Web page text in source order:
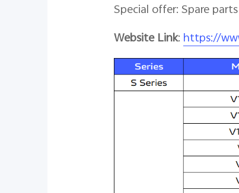
Special offer: Spare
Website Link: https://